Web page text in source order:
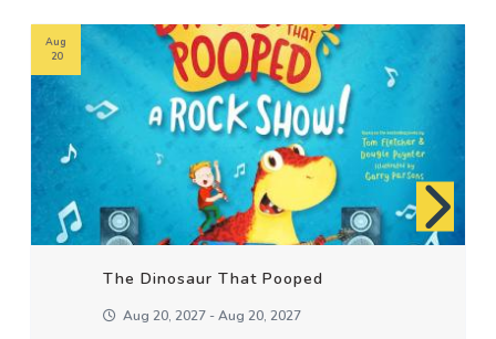
The Dinosaur That Pooped
Aug 20, 2027 - Aug 20, 2027
Aug
20